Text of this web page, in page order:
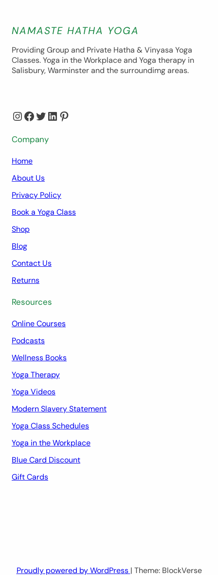
NAMASTE HATHA YOGA
Providing Group and Private Hatha & Vinyasa Yoga
Classes. Yoga in the Workplace and Yoga therapy in
Salisbury, Warminster and the surroundimg areas.
InstagramFacebook Twitter LinkedIn Pinterest
Company
Home
About Us
Privacy Policy
Book a Yoga Class
Shop
Blog
Contact Us
Returns
Resources
Online Courses
Podcasts
Wellness Books
Yoga Therapy
Yoga Videos
Modern Slavery Statement
Yoga Class Schedules
Yoga in the Workplace
Blue Card Discount
Gift Cards
Proudly powered by WordPress | Theme: BlockVerse